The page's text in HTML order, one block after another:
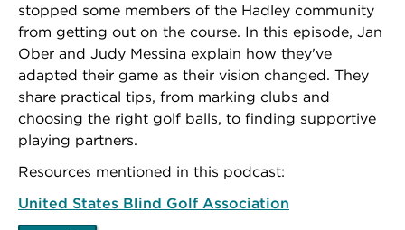
stopped some members of the Hadley community
from getting out on the course. In this episode, Jan
Ober and Judy Messina explain how they've
adapted their game as their vision changed. They
share practical tips, from marking clubs and
choosing the right golf balls, to finding supportive
playing partners.
Resources mentioned in this podcast:
United States Blind Golf Association